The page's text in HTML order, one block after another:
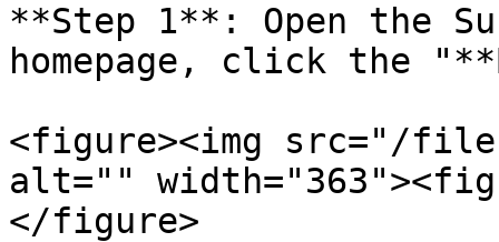
**Step 1**: Open the
homepage, click the
<figure><img src="/files/
alt=""
</figure>